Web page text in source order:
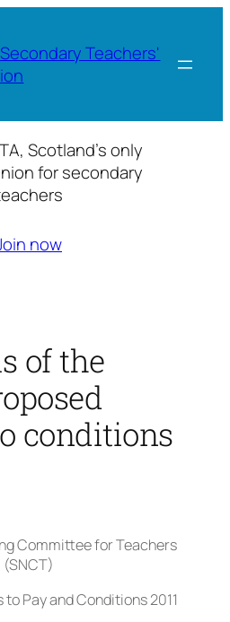
Teachers'
Scotland’s only
for secondary
now
of the
conditions
Committee for Teachers
(SNCT)
Pay and Conditions 2011